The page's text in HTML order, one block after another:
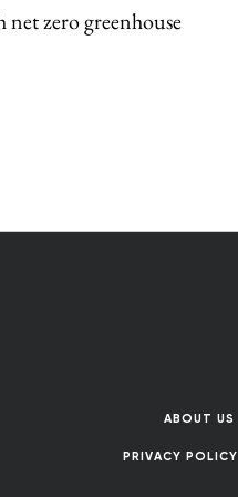
net zero greenhouse
ABOUT US
PRIVACY POLICY